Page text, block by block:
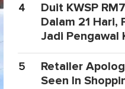
4
Duit KWSP
Dalam 21 Hari,
Jadi Pengawal
5
Retailer
Seen In